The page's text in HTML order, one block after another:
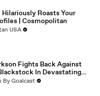
Roasts Your
| Cosmopolitan
USA
Fights Back Against
In Devastating
By Goalcast